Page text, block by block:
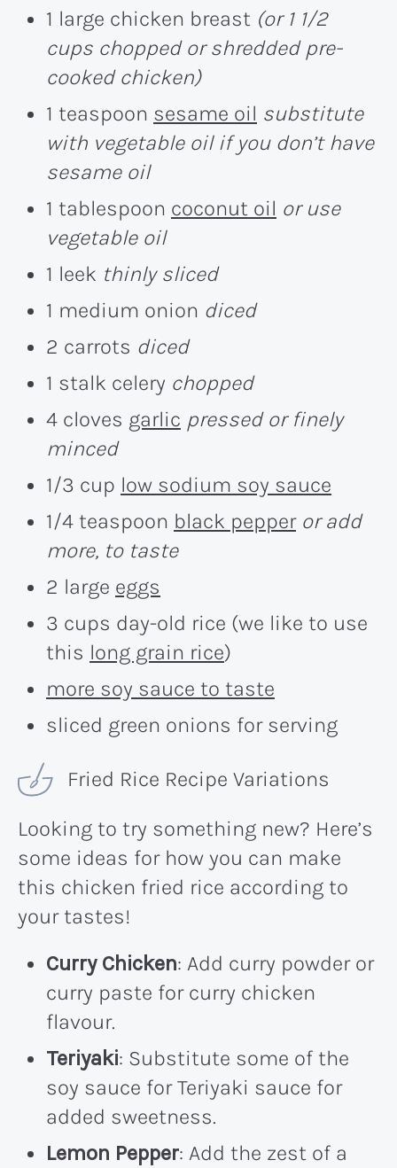
1 large chicken breast (or 1 1/2
cups chopped or shredded pre-
cooked chicken)
1 teaspoon sesame oil substitute
with vegetable oil if you don’t have
sesame oil
1 tablespoon coconut oil or use
vegetable oil
1 leek thinly sliced
1 medium onion diced
2 carrots diced
1 stalk celery chopped
4 cloves garlic pressed or finely
minced
1/3 cup low sodium soy sauce
1/4 teaspoon black pepper or add
more, to taste
2 large eggs
3 cups day-old rice (we like to use
this long grain rice)
more soy sauce to taste
sliced green onions for serving
Fried Rice Recipe Variations
Looking to try something new? Here’s
some ideas for how you can make
this chicken fried rice according to
your tastes!
Curry Chicken: Add curry powder or
curry paste for curry chicken
flavour.
Teriyaki: Substitute some of the
soy sauce for Teriyaki sauce for
added sweetness.
Lemon Pepper: Add the zest of a